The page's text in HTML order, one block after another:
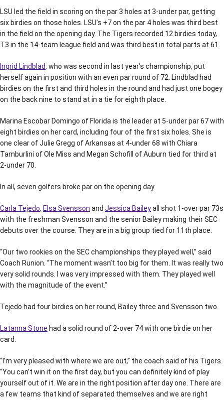
LSU led the field in scoring on the par 3 holes at 3-under par, getting
six birdies on those holes. LSU’s +7 on the par 4 holes was third best
in the field on the opening day. The Tigers recorded 12 birdies today,
T3 in the 14-team league field and was third best in total parts at 61.
Ingrid Lindblad, who was second in last year’s championship, put
herself again in position with an even par round of 72. Lindblad had
birdies on the first and third holes in the round and had just one bogey
on the back nine to stand at in a tie for eighth place.
Marina Escobar Domingo of Florida is the leader at 5-under par 67 with
eight birdies on her card, including four of the first six holes. She is
one clear of Julie Gregg of Arkansas at 4-under 68 with Chiara
Tamburlini of Ole Miss and Megan Schofill of Auburn tied for third at
2-under 70.
In all, seven golfers broke par on the opening day.
Carla Tejedo, Elsa Svensson and Jessica Baileyall shot 1-over par 73s
with the freshman Svensson and the senior Bailey making their SEC
debuts over the course. They are in a big group tied for 11th place.
“Our two rookies on the SEC championships they played well,” said
Coach Runion. “The moment wasn’t too big for them. It was really two
very solid rounds. I was very impressed with them. They played well
with the magnitude of the event.”
Tejedo had four birdies on her round, Bailey three and Svensson two.
Latanna Stone had a solid round of 2-over 74 with one birdie on her
card.
“I’m very pleased with where we are out,” the coach said of his Tigers.
“You can’t win it on the first day, but you can definitely kind of play
yourself out of it. We are in the right position after day one. There are
a few teams that kind of separated themselves and we are right